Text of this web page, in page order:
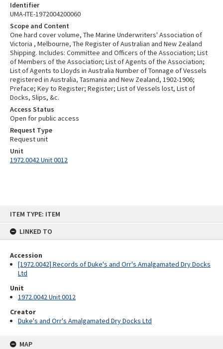
ITEM TYPE: ITEM
LINKED TO
Accession
[1972.0042] Records of Duke's and Orr's Amalgamated Dry Docks
Ltd
Unit
1972.0042 Unit 0012
Creator
Duke's and Orr's Amalgamated Dry Docks Ltd
MAP
Identifier
UMA-ITE-1972004200060
Scope and Content
One hard cover volume, The Marine Underwriters' Association of
Victoria , Melbourne, The Register of Australian and New Zealand
Shipping. Includes: Committee and Officers of the Association; List
of Members of the Association; List of Agents of the Association;
List of Agents to Lloyds in Australia Number of Tonnage of Vessels
registered in Australia, Tasmania and New Zealand, 1902-1906;
Preface; Key to Register; Register; List of Vessels lost, List of
Docks, Slips, &c.
Access Status
Open for public access
Request Type
Request unit
Unit
1972.0042 Unit 0012